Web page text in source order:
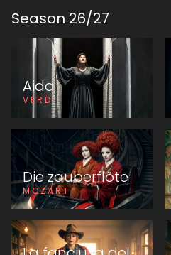
Season 26/27
Aida
VERDI
Die zauberflöte
MOZART